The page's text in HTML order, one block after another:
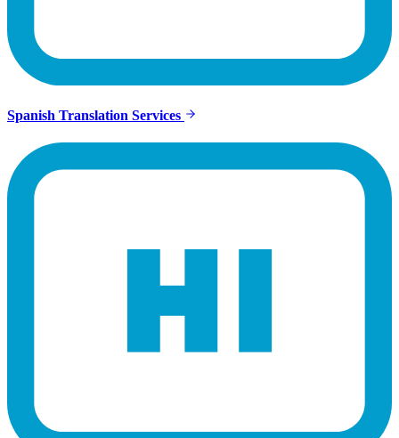
Spanish Translation Services